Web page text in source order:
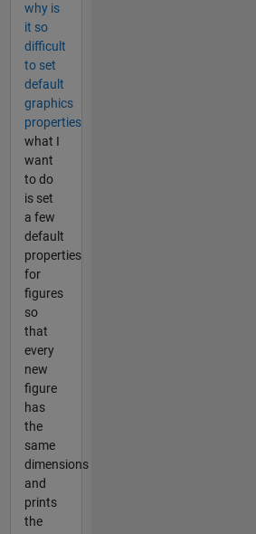
why is
it so
difficult
to set
default
graphics
properties
what I
want
to do
is set
a few
default
properties
for
figures
so
that
every
new
figure
has
the
same
dimensions
and
prints
the